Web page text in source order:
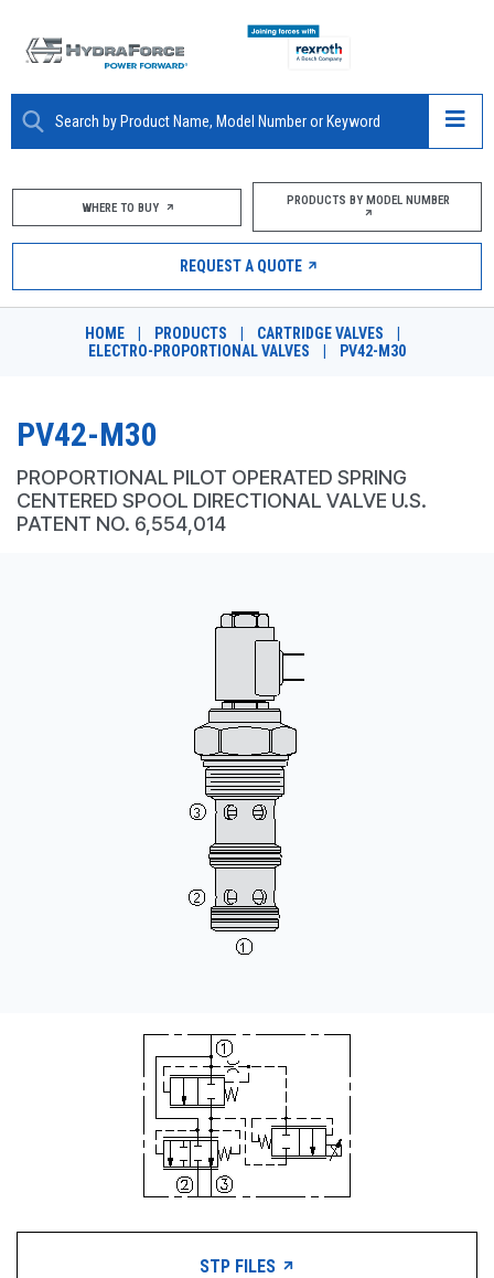
ABOUT
PRODUCTS
MARKETS
RESOURCES
CONTACT
REQUEST A QUOTE
WHERE TO BUY PRODUCTS BY MODEL NUMBER
REQUEST A QUOTE
HOME PRODUCTS CARTRIDGE VALVES
ELECTRO-PROPORTIONAL VALVES
PV42-M30
PV42-M30
PROPORTIONAL PILOT OPERATED SPRING
CENTERED SPOOL DIRECTIONAL VALVE U.S.
PATENT NO. 6,554,014
STP FILES